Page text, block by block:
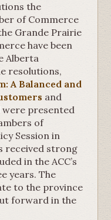
the
of Commerce
Grande Prairie
have been
Alberta
resolutions,
A Balanced and
and
were presented
of
Session in
received strong
in the ACC’s
years. The
to the province
forward in the